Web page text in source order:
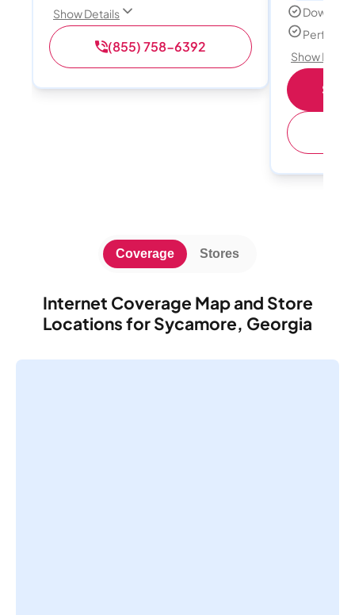
Show Details
(855) 758-6392
Perfect
Show
Internet Coverage Map and Store
Locations for Sycamore, Georgia
Coverage Stores